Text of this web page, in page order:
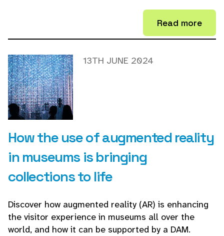
Read more
How the use of augmented reality
in museums is bringing
collections to life
13TH JUNE 2024
Discover how augmented reality (AR) is enhancing
the visitor experience in museums all over the
world, and how it can be supported by a DAM.